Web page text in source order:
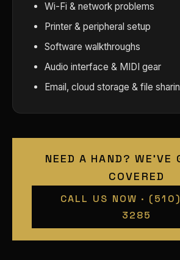
Wi-Fi & network problems
Printer & peripheral setup
Software walkthroughs
Audio interface & MIDI gear
Email, cloud storage & file
NEED A HAND? WE'VE
COVERED
CALL US NOW ·
3285